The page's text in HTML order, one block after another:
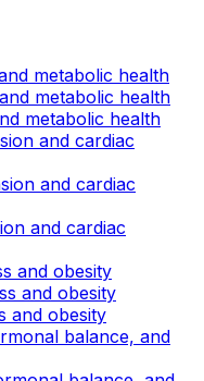
metabolic health
metabolic health
metabolic health
and cardiac
and cardiac
and cardiac
and obesity
and obesity
and obesity
balance, and